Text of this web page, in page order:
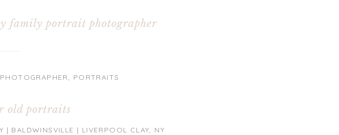
family portrait photographer
, PORTRAITS
old portraits
| BALDWINSVILLE | LIVERPOOL CLAY, NY